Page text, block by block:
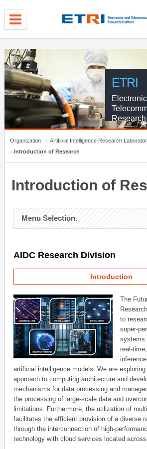
ETRI
Organization
Artificial Intelligence Research
Introduction of Research
Introduction of
Menu Selection.
AIDC Research Division
Introduction
The
to
super-
systems
real-
artificial intelligence models. We are
approach to computing architecture and
mechanisms for data processing and
the processing of large-scale data and
limitations. Furthermore, the utilization of
facilitates the efficient provision of a diverse
through the interconnection of high-
technology with cloud services located